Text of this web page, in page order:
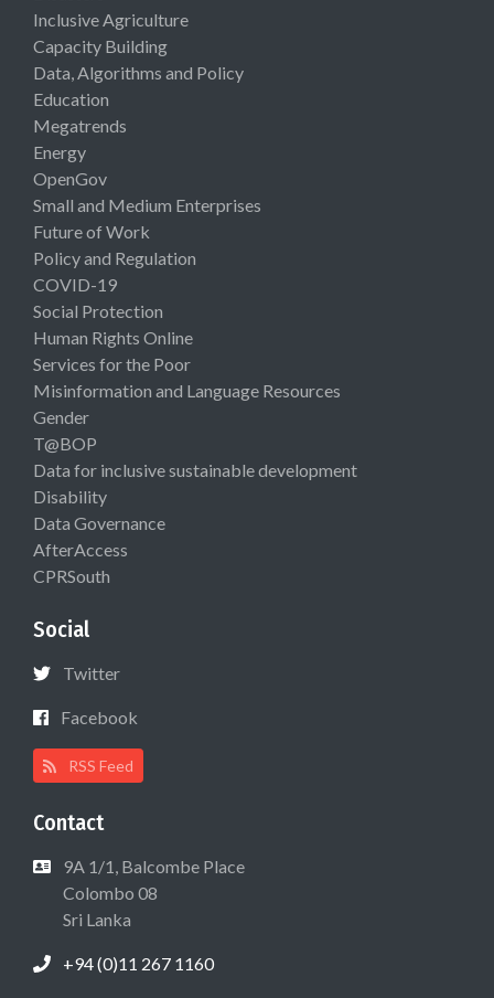
Inclusive Agriculture
Capacity Building
Data, Algorithms and Policy
Education
Megatrends
Energy
OpenGov
Small and Medium Enterprises
Future of Work
Policy and Regulation
COVID-19
Social Protection
Human Rights Online
Services for the Poor
Misinformation and Language Resources
Gender
T@BOP
Data for inclusive sustainable development
Disability
Data Governance
AfterAccess
CPRSouth
Social
Twitter
Facebook
RSS Feed
Contact
9A 1/1, Balcombe Place
Colombo 08
Sri Lanka
+94 (0)11 267 1160